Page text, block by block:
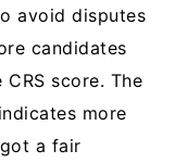
avoid disputes
candidates
score. The
more
a fair